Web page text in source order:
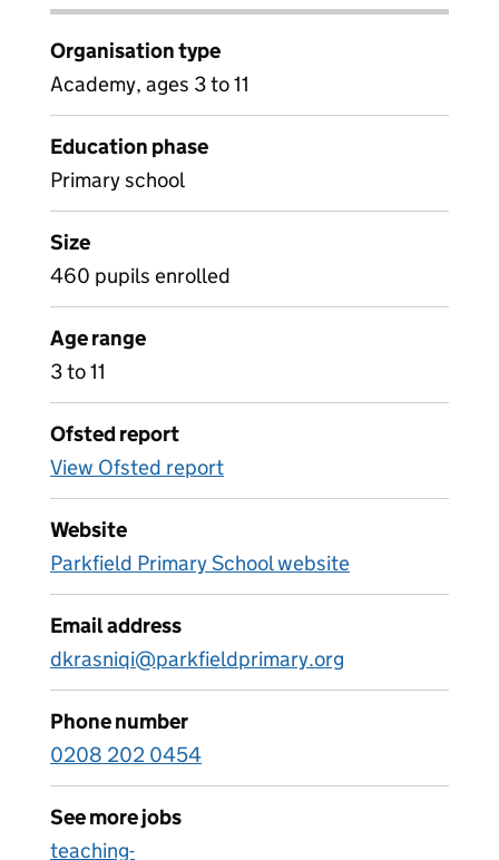
Organisation type
Academy, ages 3 to 11
Education phase
Primary school
Size
460 pupils enrolled
Age range
3 to 11
Ofsted report
View Ofsted report
Website
Parkfield Primary School website
Email address
dkrasniqi@parkfieldprimary.org
Phone number
0208 202 0454
See more jobs
teaching-